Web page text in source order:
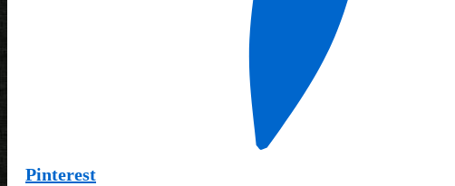
Pinterest